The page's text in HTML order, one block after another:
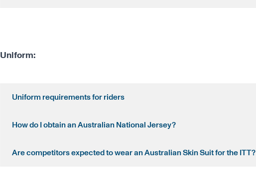
Uniform:
Uniform requirements for riders
How do I obtain an Australian National Jersey?
Are competitors expected to wear an Australian Skin Suit for the ITT?